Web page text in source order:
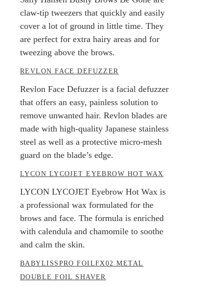
claw-tip tweezers that quickly and easily
cover a lot of ground in little time. They
are perfect for extra hairy areas and for
tweezing above the brows.
REVLON FACE DEFUZZER
Revlon Face Defuzzer is a facial defuzzer
that offers an easy, painless solution to
remove unwanted hair. Revlon blades are
made with high-quality Japanese stainless
steel as well as a protective micro-mesh
guard on the blade’s edge.
LYCON LYCOJET EYEBROW HOT WAX
LYCON LYCOJET Eyebrow Hot Wax is
a professional wax formulated for the
brows and face. The formula is enriched
with calendula and chamomile to soothe
and calm the skin.
BABYLISSPRO FOILFX02 METAL
DOUBLE FOIL SHAVER